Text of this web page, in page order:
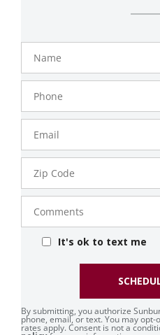
Name
Phone
Number
Email
Zip
Code
Comments
It's ok to text me
By submitting, you authorize
phone, email, or text. You may
rates apply. Consent is not a